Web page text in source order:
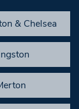
& Chelsea